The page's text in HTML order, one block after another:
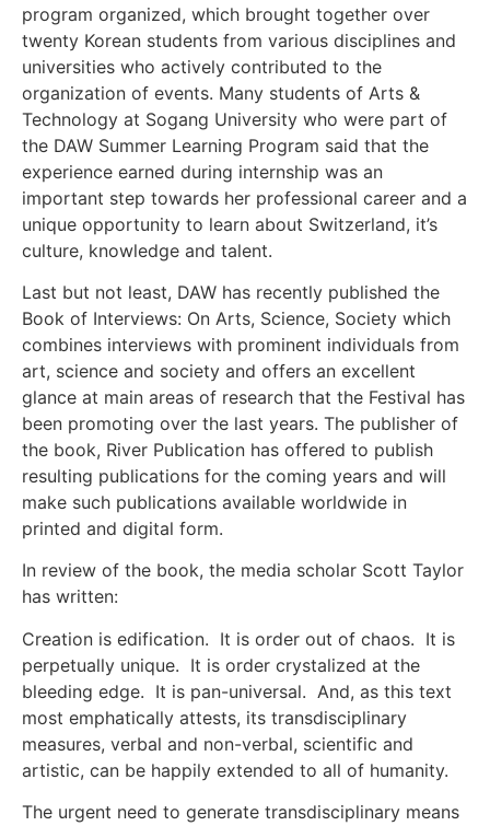
program organized, which brought together over
twenty Korean students from various disciplines and
universities who actively contributed to the
organization of events. Many students of Arts &
Technology at Sogang University who were part of
the DAW Summer Learning Program said that the
experience earned during internship was an
important step towards her professional career and a
unique opportunity to learn about Switzerland, it’s
culture, knowledge and talent.
Last but not least, DAW has recently published the
Book of Interviews: On Arts, Science, Society which
combines interviews with prominent individuals from
art, science and society and offers an excellent
glance at main areas of research that the Festival has
been promoting over the last years. The publisher of
the book, River Publication has offered to publish
resulting publications for the coming years and will
make such publications available worldwide in
printed and digital form.
In review of the book, the media scholar Scott Taylor
has written:
Creation is edification. It is order out of chaos. It is
perpetually unique. It is order crystalized at the
bleeding edge. It is pan-universal. And, as this text
most emphatically attests, its transdisciplinary
measures, verbal and non-verbal, scientific and
artistic, can be happily extended to all of humanity.
The urgent need to generate transdisciplinary means